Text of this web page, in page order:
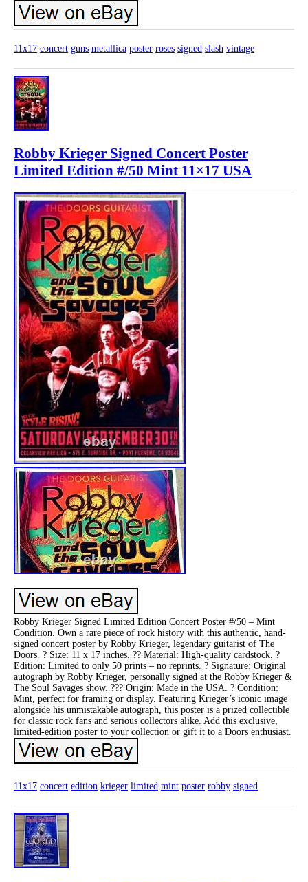
11x17 concert guns metallica poster roses signed slash vintage
Robby Krieger Signed Concert Poster
Limited Edition #/50 Mint 11×17 USA
Robby Krieger Signed Limited Edition Concert Poster #/50 – Mint
Condition. Own a rare piece of rock history with this authentic, hand-
signed concert poster by Robby Krieger, legendary guitarist of The
Doors. ? Size: 11 x 17 inches. ?? Material: High-quality cardstock. ?
Edition: Limited to only 50 prints – no reprints. ? Signature: Original
autograph by Robby Krieger, personally signed at the Robby Krieger &
The Soul Savages show. ??? Origin: Made in the USA. ? Condition:
Mint, perfect for framing or display. Featuring Krieger’s iconic image
alongside his unmistakable autograph, this poster is a prized collectible
for classic rock fans and serious collectors alike. Add this exclusive,
limited-edition poster to your collection or gift it to a Doors enthusiast.
11x17 concert edition krieger limited mint poster robby signed